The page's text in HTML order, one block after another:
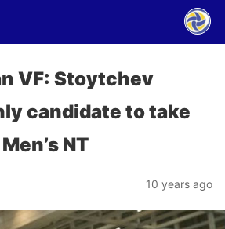
VF: Stoytchev
candidate to take
NT
10 years ago